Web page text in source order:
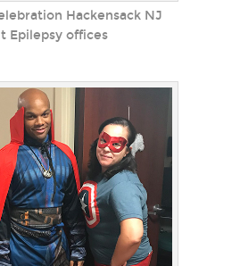
Hackensack NJ
Epilepsy offices